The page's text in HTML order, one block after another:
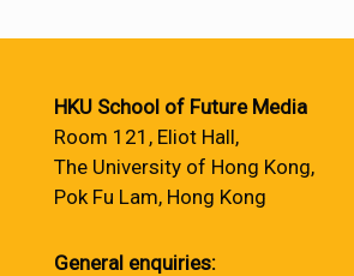
HKU School of Future Media
Room 121, Eliot Hall,
The University of Hong Kong,
Pok Fu Lam, Hong Kong
General enquiries: